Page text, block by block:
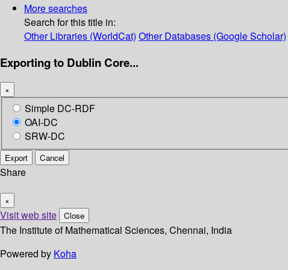
More searches
Search for this title in:
Other Libraries (WorldCat) Other Databases (Google Scholar)
Exporting to Dublin Core...
×
Simple DC-RDF
OAI-DC
SRW-DC
Export Cancel
Share
×
Visit web site Close
The Institute of Mathematical Sciences, Chennai, India
Powered by Koha